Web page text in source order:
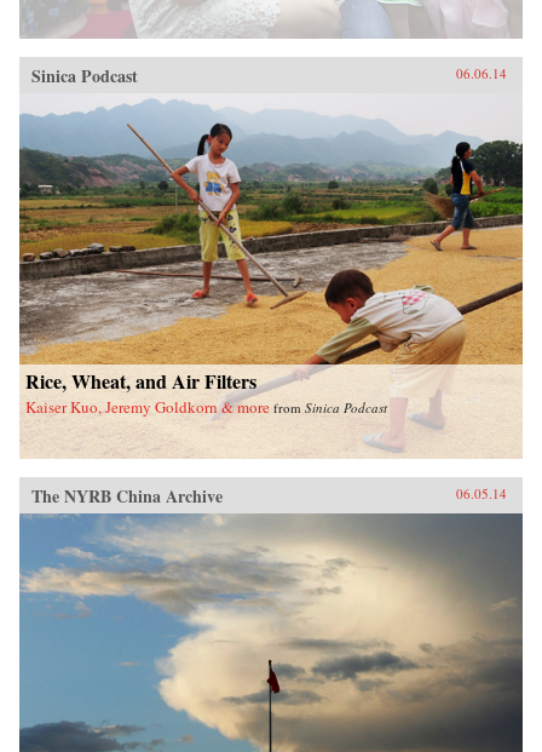
Sinica Podcast 06.06.14
Rice, Wheat, and Air Filters
Kaiser Kuo, Jeremy Goldkorn & more from Sinica Podcast
The NYRB China Archive 06.05.14